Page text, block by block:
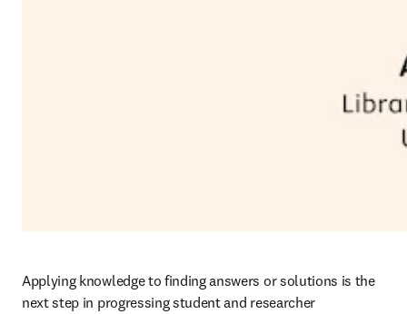
Applying knowledge to finding answers or solutions is the
next step in progressing student and researcher